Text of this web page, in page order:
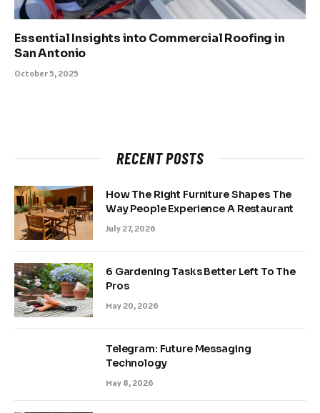
Essential Insights into Commercial Roofing in
San Antonio
October 5, 2025
RECENT POSTS
How The Right Furniture Shapes The
Way People Experience A Restaurant
July 27, 2026
6 Gardening Tasks Better Left To The
Pros
May 20, 2026
Telegram: Future Messaging
Technology
May 8, 2026